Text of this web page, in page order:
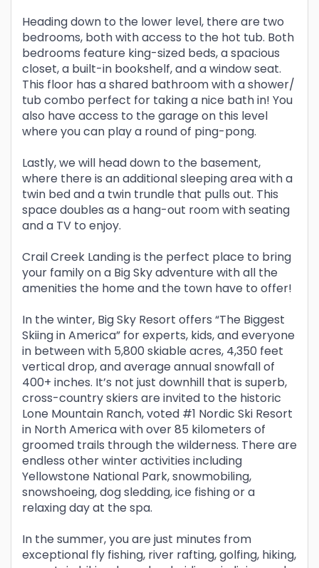
Heading down to the lower level, there are two
bedrooms, both with access to the hot tub. Both
bedrooms feature king-sized beds, a spacious
closet, a built-in bookshelf, and a window seat.
This floor has a shared bathroom with a shower/
tub combo perfect for taking a nice bath in! You
also have access to the garage on this level
where you can play a round of ping-pong.
Lastly, we will head down to the basement,
where there is an additional sleeping area with a
twin bed and a twin trundle that pulls out. This
space doubles as a hang-out room with seating
and a TV to enjoy.
Crail Creek Landing is the perfect place to bring
your family on a Big Sky adventure with all the
amenities the home and the town have to offer!
In the winter, Big Sky Resort offers “The Biggest
Skiing in America” for experts, kids, and everyone
in between with 5,800 skiable acres, 4,350 feet
vertical drop, and average annual snowfall of
400+ inches. It’s not just downhill that is superb,
cross-country skiers are invited to the historic
Lone Mountain Ranch, voted #1 Nordic Ski Resort
in North America with over 85 kilometers of
groomed trails through the wilderness. There are
endless other winter activities including
Yellowstone National Park, snowmobiling,
snowshoeing, dog sledding, ice fishing or a
relaxing day at the spa.
In the summer, you are just minutes from
exceptional fly fishing, river rafting, golfing, hiking,